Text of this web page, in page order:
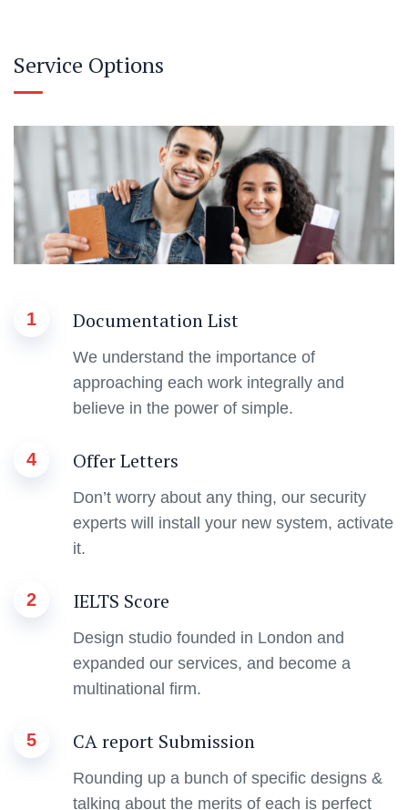
Service Options
1 Documentation List
We understand the importance of
approaching each work integrally and
believe in the power of simple.
4 Offer Letters
Don’t worry about any thing, our security
experts will install your new system, activate
it.
2 IELTS Score
Design studio founded in London and
expanded our services, and become a
multinational firm.
5 CA report Submission
Rounding up a bunch of specific designs &
talking about the merits of each is perfect